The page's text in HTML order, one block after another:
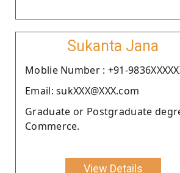
Sukanta Jana
Moblie Number : +91-
Email: sukXXX@XXX.com
Graduate or Postgraduate
Commerce.
View Details